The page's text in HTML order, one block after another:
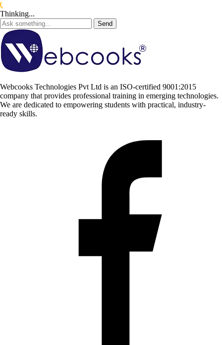
Thinking...
Send
Webcooks Technologies Pvt Ltd is an ISO-certified 9001:2015
company that provides professional training in emerging technologies.
We are dedicated to empowering students with practical, industry-
ready skills.